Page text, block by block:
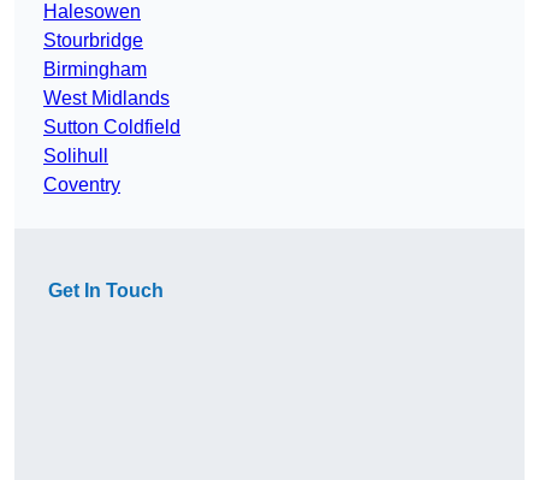
Halesowen
Stourbridge
Birmingham
West Midlands
Sutton Coldfield
Solihull
Coventry
Get In Touch